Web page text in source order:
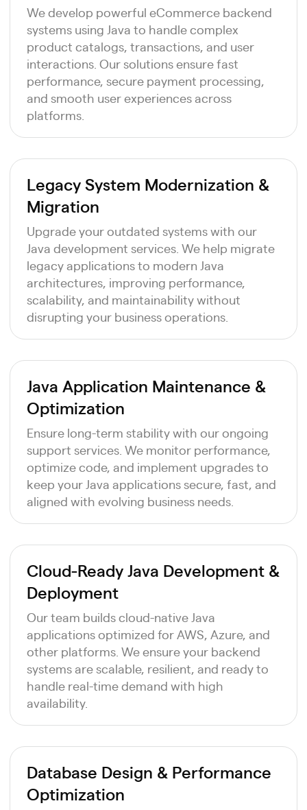
We develop powerful eCommerce backend
systems using Java to handle complex
product catalogs, transactions, and user
interactions. Our solutions ensure fast
performance, secure payment processing,
and smooth user experiences across
platforms.
Legacy System Modernization &
Migration
Upgrade your outdated systems with our
Java development services. We help migrate
legacy applications to modern Java
architectures, improving performance,
scalability, and maintainability without
disrupting your business operations.
Java Application Maintenance &
Optimization
Ensure long-term stability with our ongoing
support services. We monitor performance,
optimize code, and implement upgrades to
keep your Java applications secure, fast, and
aligned with evolving business needs.
Cloud-Ready Java Development &
Deployment
Our team builds cloud-native Java
applications optimized for AWS, Azure, and
other platforms. We ensure your backend
systems are scalable, resilient, and ready to
handle real-time demand with high
availability.
Database Design & Performance
Optimization